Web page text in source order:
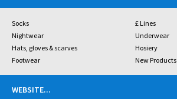
Socks
£ Lines
Nightwear
Underwear
Hats, gloves & scarves
Hosiery
Footwear
New Products
WEBSITE...